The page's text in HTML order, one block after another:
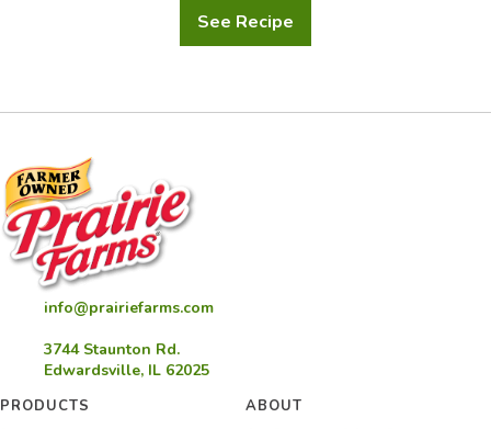
See Recipe
Ranch
Grilled
info@prairiefarms.com
3744 Staunton Rd.
Edwardsville, IL 62025
PRODUCTS
ABOUT